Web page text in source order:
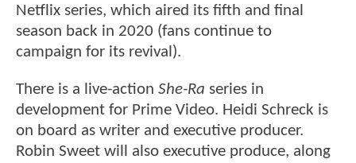
Netflix series, which aired its fifth and final
season back in 2020 (fans continue to
campaign for its revival).
There is a live-action She-Ra series in
development for Prime Video. Heidi Schreck is
on board as writer and executive producer.
Robin Sweet will also executive produce, along